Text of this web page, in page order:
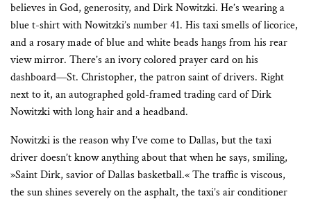
believes in God, generosity, and Dirk Nowitzki. He’s wearing a
blue t-shirt with Nowitzki’s number 41. His taxi smells of licorice,
and a rosary made of blue and white beads hangs from his rear
view mirror. There’s an ivory colored prayer card on his
dashboard—St. Christopher, the patron saint of drivers. Right
next to it, an autographed gold-framed trading card of Dirk
Nowitzki with long hair and a headband.
Nowitzki is the reason why I’ve come to Dallas, but the taxi
driver doesn’t know anything about that when he says, smiling,
»Saint Dirk, savior of Dallas basketball.« The traffic is viscous,
the sun shines severely on the asphalt, the taxi’s air conditioner